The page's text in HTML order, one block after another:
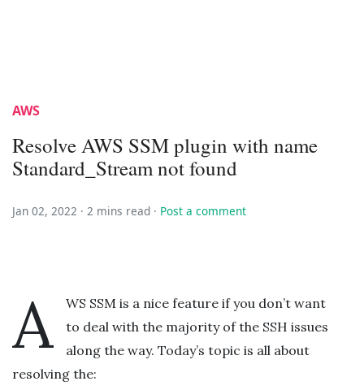
AWS
Resolve AWS SSM plugin with name
Standard_Stream not found
Jan 02, 2022 · 2 mins read · Post a comment
A
WS SSM is a nice feature if you don’t want
to deal with the majority of the SSH issues
along the way. Today’s topic is all about
resolving the: